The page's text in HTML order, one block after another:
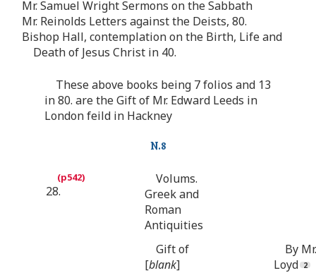
Mr. Samuel Wright Sermons on the Sabbath
Mr. Reinolds Letters against the Deists, 80.
Bishop Hall, contemplation on the Birth, Life and
Death of Jesus Christ in 40.
These above books being 7 folios and 13
in 80. are the Gift of Mr. Edward Leeds in
London feild in Hackney
N.8
28.
Volums.
Greek and
Roman
Antiquities
Gift of
[blank]
By Mr.
Loyd